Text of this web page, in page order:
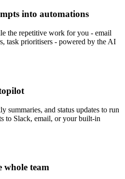
into automations
the repetitive work for you - email
task prioritisers - powered by the AI
summaries, and status updates to run
to Slack, email, or your built-in
whole team